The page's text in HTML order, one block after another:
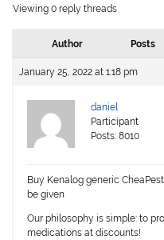
Viewing 0 reply threads
Author Posts
January 25, 2022 at 1:18 pm
daniel
Participant
Posts: 8010
Buy Kenalog generic
be given
Our philosophy is simple: to
medications at discounts!